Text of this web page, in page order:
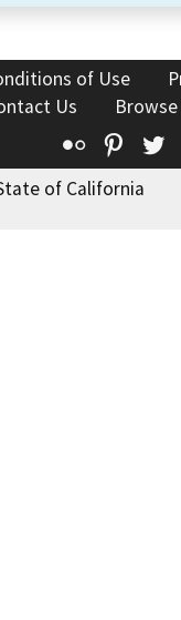
of Use
Us
Flickr
of California